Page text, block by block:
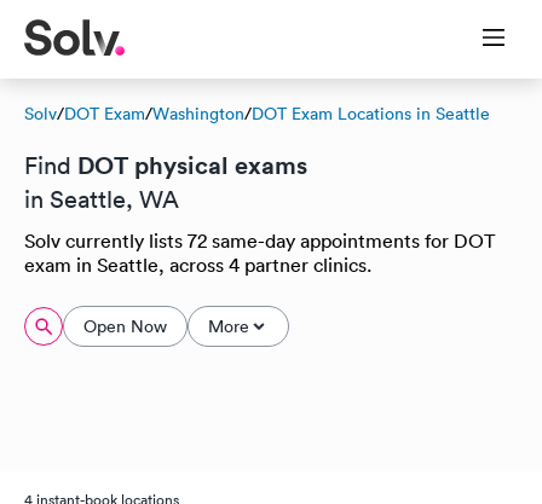
Solv/DOT Exam/Washington/DOT Exam Locations in Seattle
Find DOT physical exams
in Seattle, WA
Solv currently lists 72 same-day appointments for DOT
exam in Seattle, across 4 partner clinics.
Open Now More
4 instant-book locations